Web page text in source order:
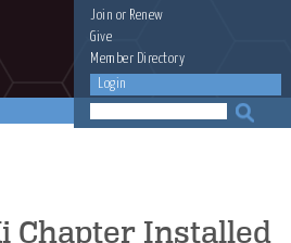
Join or Renew
Give
Member Directory
Login
Chapter Installed